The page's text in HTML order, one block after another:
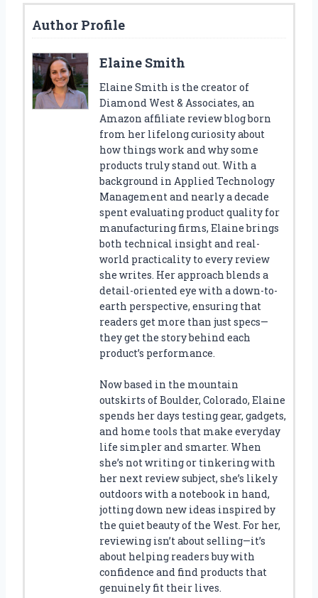
Author Profile
Elaine Smith
Elaine Smith is the creator of
Diamond West & Associates, an
Amazon affiliate review blog born
from her lifelong curiosity about
how things work and why some
products truly stand out. With a
background in Applied Technology
Management and nearly a decade
spent evaluating product quality for
manufacturing firms, Elaine brings
both technical insight and real-
world practicality to every review
she writes. Her approach blends a
detail-oriented eye with a down-to-
earth perspective, ensuring that
readers get more than just specs—
they get the story behind each
product’s performance.
Now based in the mountain
outskirts of Boulder, Colorado, Elaine
spends her days testing gear, gadgets,
and home tools that make everyday
life simpler and smarter. When
she’s not writing or tinkering with
her next review subject, she’s likely
outdoors with a notebook in hand,
jotting down new ideas inspired by
the quiet beauty of the West. For her,
reviewing isn’t about selling—it’s
about helping readers buy with
confidence and find products that
genuinely fit their lives.